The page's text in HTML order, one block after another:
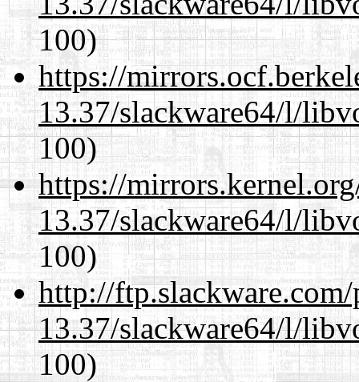
100)
https://
13.37/slackware64/l/
100)
https://
13.37/slackware64/l/
100)
http://
13.37/slackware64/l/
100)